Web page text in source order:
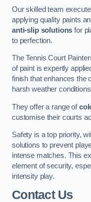
Our skilled team
applying quality paints
anti-slip solutions for
to perfection.
The Tennis Court
of paint is expertly
finish that enhances the
harsh weather
They offer a range of
customise their courts
Safety is a top priority,
solutions to prevent
intense matches. This
element of security,
intensity play.
Contact Us